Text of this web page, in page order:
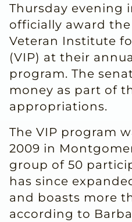
Thursday evening
officially award
Veteran Institute
(VIP) at their
program. The
money as part of
appropriations.
The VIP program
2009 in
group of 50
has since
and boasts more
according to